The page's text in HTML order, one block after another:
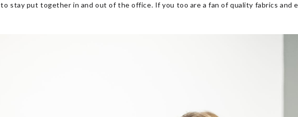
to stay put together in and out of the office. If you too are a fan of quality fabrics and